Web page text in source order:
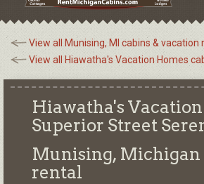
View all Munising, MI cabins & vacation
View all Hiawatha's Vacation Homes
Hiawatha's
Superior Street
Munising, Michigan
rental